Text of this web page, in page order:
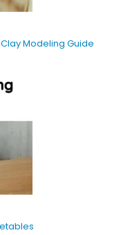
Modeling Guide